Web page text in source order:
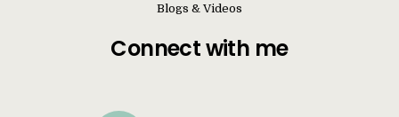
Blogs & Videos
Connect with me